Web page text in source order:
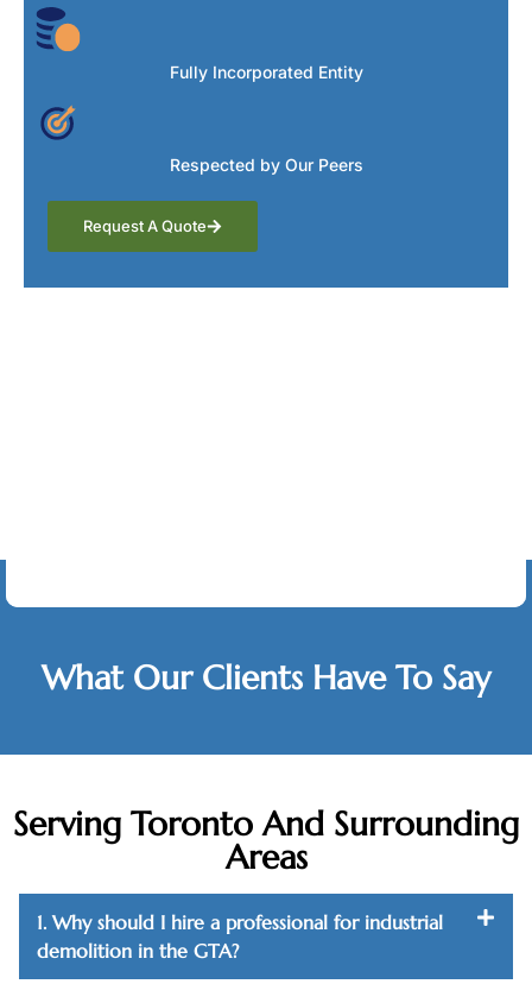
Fully Incorporated Entity
Respected by Our Peers
Request A Quote
What Our Clients Have To Say
Serving Toronto And Surrounding
Areas
1. Why should I hire a professional for industrial
demolition in the GTA?